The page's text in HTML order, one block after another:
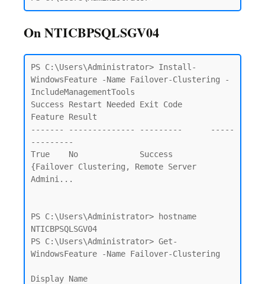
On NTICBPSQLSGV04
PS C:\Users\Administrator> Install-
WindowsFeature -Name Failover-Clustering -
IncludeManagementTools
Success Restart Needed Exit Code
Feature Result
------- -------------- ---------      -----
---------
True    No             Success
{Failover Clustering, Remote Server
Admini...
PS C:\Users\Administrator> hostname
NTICBPSQLSGV04
PS C:\Users\Administrator> Get-
WindowsFeature -Name Failover-Clustering
Display Name